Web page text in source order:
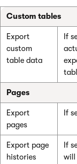
Custom tables
Export
custom
table data
If
Pages
Export
pages
If
Export page
histories
If
will